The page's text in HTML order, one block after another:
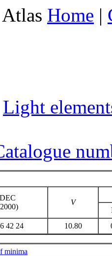
Atlas Home |
Light
DEC
V
42 24 10.80
minima